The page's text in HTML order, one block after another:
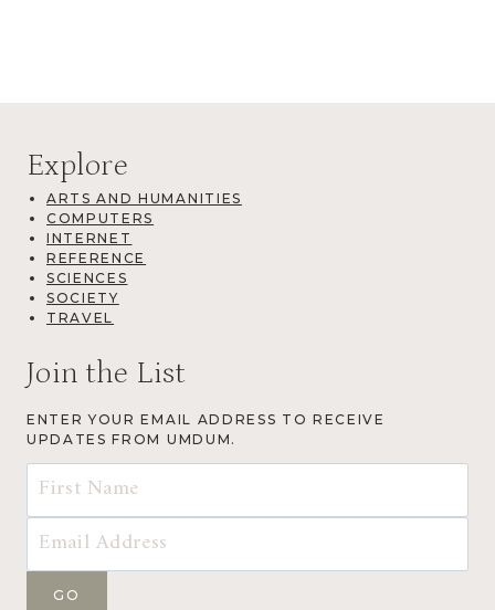
Explore
ARTS AND HUMANITIES
COMPUTERS
INTERNET
REFERENCE
SCIENCES
SOCIETY
TRAVEL
Join the List
ENTER YOUR EMAIL ADDRESS TO RECEIVE
UPDATES FROM UMDUM.